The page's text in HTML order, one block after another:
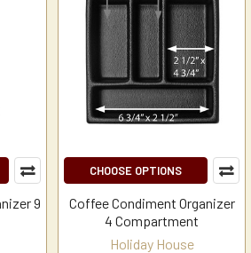
9
CHOOSE OPTIONS
Coffee Condiment Organizer
4 Compartment
Holiday House